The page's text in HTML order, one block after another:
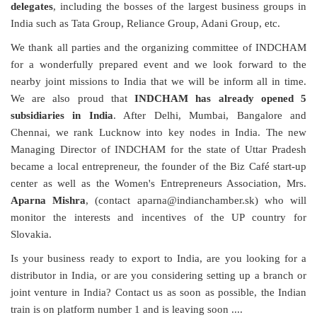
delegates, including the bosses of the largest business groups in
India such as Tata Group, Reliance Group, Adani Group, etc.
We thank all parties and the organizing committee of INDCHAM
for a wonderfully prepared event and we look forward to the
nearby joint missions to India that we will be inform all in time.
We are also proud thatINDCHAM has already opened
5
subsidiaries in India. After Delhi, Mumbai, Bangalore and
Chennai, we rank Lucknow into key nodes in India. The new
Managing Director of INDCHAM for the state of Uttar Pradesh
became a local entrepreneur, the founder of the Biz Café start-up
center as well as the Women's Entrepreneurs Association, Mrs.
Aparna Mishra, (contact aparna@indianchamber.sk)who will
monitor the interests and incentives of the UP country for
Slovakia.
Is your business ready to export to India, are you looking for a
distributor in India, or are you considering setting up a branch or
joint venture in India? Contact us as soon as possible, the Indian
train is on platform number 1 and is leaving soon ....